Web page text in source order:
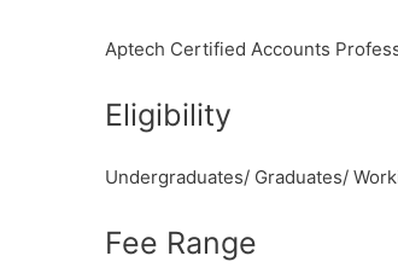
Aptech Certified Accounts
Eligibility
Undergraduates/ Graduates/
Fee Range